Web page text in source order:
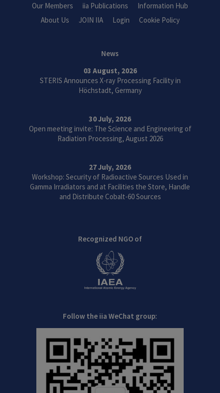
Our Members
iia Publications
Information Hub
About Us
JOIN IIA Login Cookie Policy
News
03 August, 2026
STERIS Announces X-ray Processing Facility in
Höchstadt, Germany
30 July, 2026
Open meeting invite: The Science and Engineering of
Radiation Processing, August 2026
27 July, 2026
Workshop: Security of Radioactive Sources Used in
Gamma Irradiators and at Facilities the Store, Handle
and Distribute Cobalt-60 Sources
Recognized NGO of
Follow the iia WeChat group: